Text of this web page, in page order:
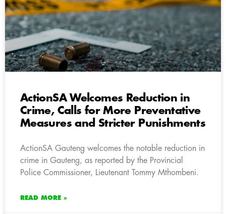
ActionSA Welcomes Reduction in
Crime, Calls for More Preventative
Measures and Stricter Punishments
ActionSA Gauteng welcomes the notable reduction in
crime in Gauteng, as reported by the Provincial
Police Commissioner, Lieutenant Tommy Mthombeni.
READ MORE »